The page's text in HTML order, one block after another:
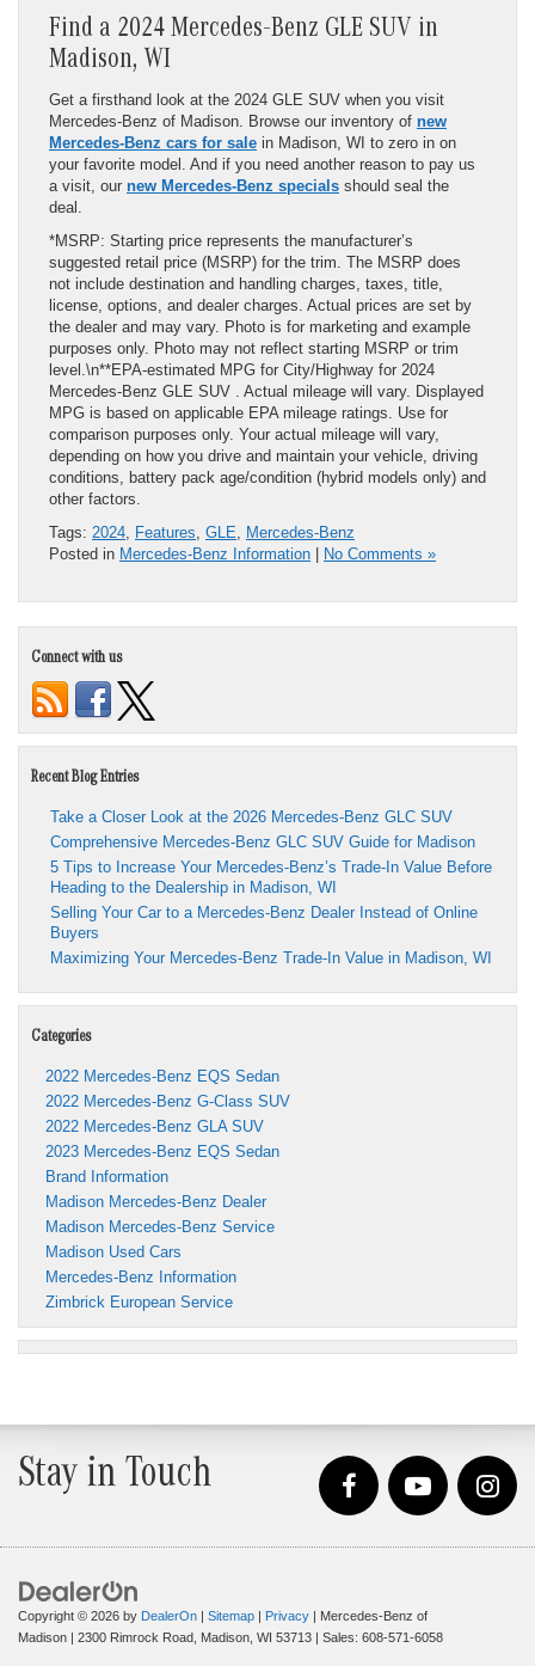
Find a 2024 Mercedes-Benz GLE SUV in
Madison, WI
Get a firsthand look at the 2024 GLE SUV when you visit
Mercedes-Benz of Madison. Browse our inventory of new
Mercedes-Benz cars for sale in Madison, WI to zero in on
your favorite model. And if you need another reason to pay us
a visit, our new Mercedes-Benz specials should seal the
deal.
*MSRP: Starting price represents the manufacturer’s
suggested retail price (MSRP) for the trim. The MSRP does
not include destination and handling charges, taxes, title,
license, options, and dealer charges. Actual prices are set by
the dealer and may vary. Photo is for marketing and example
purposes only. Photo may not reflect starting MSRP or trim
level.\n**EPA-estimated MPG for City/Highway for 2024
Mercedes-Benz GLE SUV . Actual mileage will vary. Displayed
MPG is based on applicable EPA mileage ratings. Use for
comparison purposes only. Your actual mileage will vary,
depending on how you drive and maintain your vehicle, driving
conditions, battery pack age/condition (hybrid models only) and
other factors.
Tags: 2024 Features GLE
Mercedes-Benz
Posted in Mercedes-Benz Information No Comments »
Connect with us
Recent Blog Entries
Take a Closer Look at the 2026 Mercedes-Benz GLC SUV
Comprehensive Mercedes-Benz GLC SUV Guide for Madison
5 Tips to Increase Your Mercedes-Benz’s Trade-In Value Before
Heading to the Dealership in Madison, WI
Selling Your Car to a Mercedes-Benz Dealer Instead of Online
Buyers
Maximizing Your Mercedes-Benz Trade-In Value in Madison, WI
Categories
2022 Mercedes-Benz EQS Sedan
2022 Mercedes-Benz G-Class SUV
2022 Mercedes-Benz GLA SUV
2023 Mercedes-Benz EQS Sedan
Brand Information
Madison Mercedes-Benz Dealer
Madison Mercedes-Benz Service
Madison Used Cars
Mercedes-Benz Information
Zimbrick European Service
Stay in Touch
Copyright © 2026 by DealerOn | Sitemap | Privacy | Mercedes-Benz of
Madison | 2300 Rimrock Road, Madison, WI 53713 | Sales: 608-571-6058